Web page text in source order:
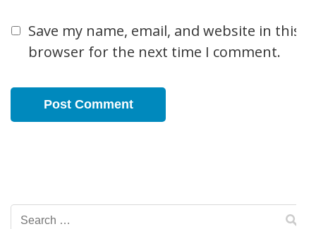
Save my name, email, and website in this
browser for the next time I comment.
Search